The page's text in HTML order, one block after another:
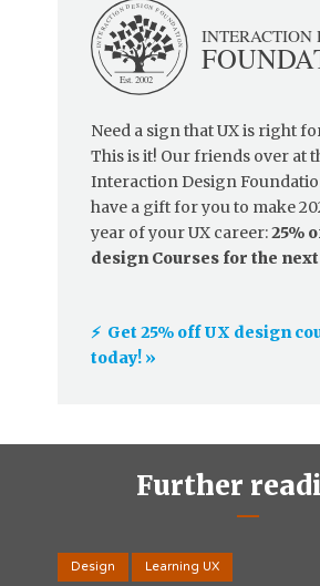
Need a sign that UX is right
This is it! Our friends over at
Interaction Design
have a gift for you to make
year of your UX career:25%
design Courses for the
⚡️ Get 25% off UX design
today! »
Further
Design Learning UX